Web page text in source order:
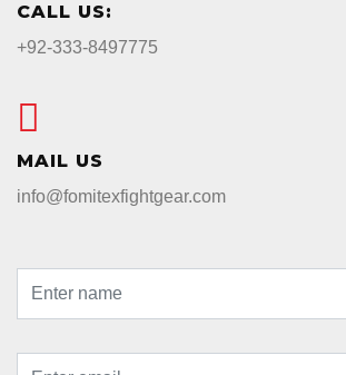
CALL US:
+92-333-8497775
MAIL US
info@fomitexfightgear.com